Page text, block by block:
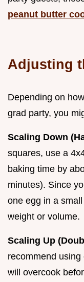
peanut butter
Adjusting
Depending on
grad party, you
Scaling Down
squares, use a
baking time by
minutes). Since
one egg in a
weight or volume.
Scaling Up
recommend
will overcook